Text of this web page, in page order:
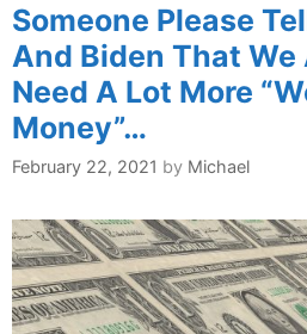
Someone Please
And Biden That We
Need A Lot More
Money”…
February 22, 2021 by Michael